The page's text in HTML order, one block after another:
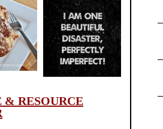
IT CAN BE
ONE HELL OF
A STRUGGLE
& RESOURCE